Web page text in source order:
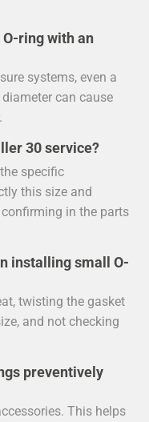
O-ring with an
systems, even a
can cause
30 service?
specific
this size and
in the parts
installing small O-
twisting the gasket
and not checking
preventively
This helps